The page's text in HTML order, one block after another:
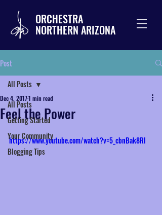
ORCHESTRA
NORTHERN ARIZONA
Post
All Posts
Getting Started
Your Community
Blogging Tips
All Posts
Feel the Power
Dec 4, 20171 min read
https://www.youtube.com/watch?v=5_cbnBak8RI